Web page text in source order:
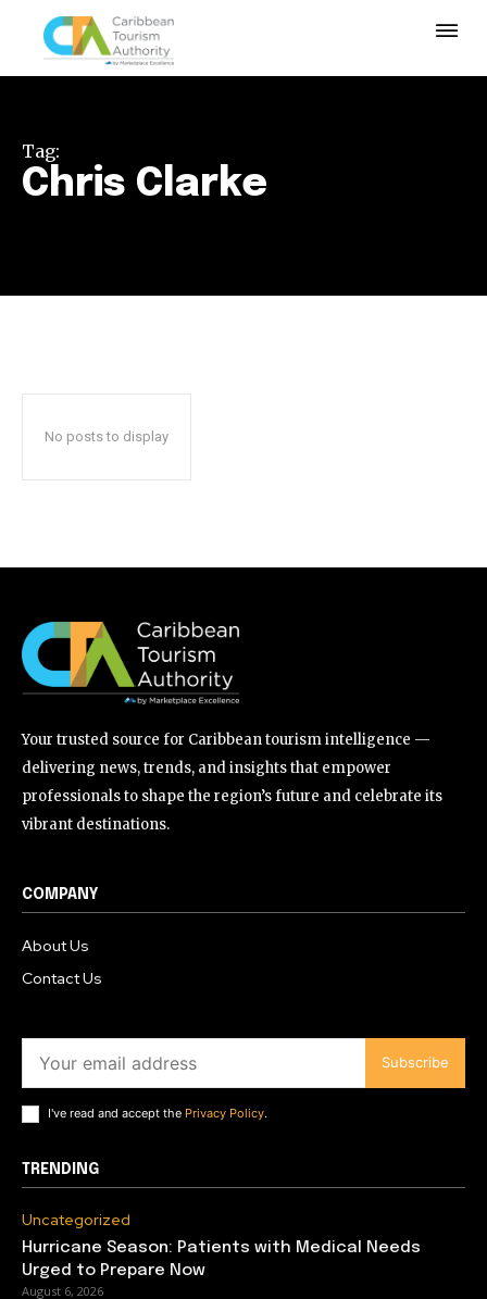
Tag:
Chris Clarke
No posts to display
Your trusted source for Caribbean tourism intelligence —
delivering news, trends, and insights that empower
professionals to shape the region’s future and celebrate its
vibrant destinations.
COMPANY
About Us
Contact Us
Subscribe
I've read and accept the Privacy Policy.
TRENDING
Uncategorized
Hurricane Season: Patients with Medical Needs
Urged to Prepare Now
August 6, 2026